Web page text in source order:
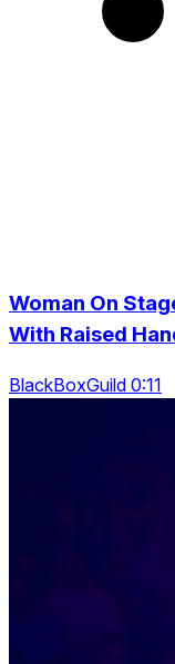
Woman On
With Raised
BlackBoxGuild 0:11